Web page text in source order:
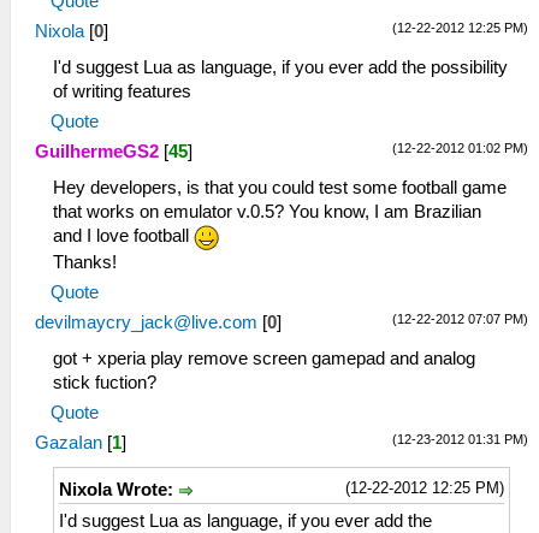
(12-22-2012 12:25 PM)
Nixola [0]
I'd suggest Lua as language, if you ever add the possibility
of writing features
Quote
(12-22-2012 01:02 PM)
GuilhermeGS2 [45]
Hey developers, is that you could test some football game
that works on emulator v.0.5? You know, I am Brazilian
and I love football
Thanks!
Quote
(12-22-2012 07:07 PM)
devilmaycry_jack@live.com [0]
got + xperia play remove screen gamepad and analog
stick fuction?
Quote
(12-23-2012 01:31 PM)
GazaIan [1]
(12-22-2012 12:25 PM)
Nixola Wrote:
I'd suggest Lua as language, if you ever add the